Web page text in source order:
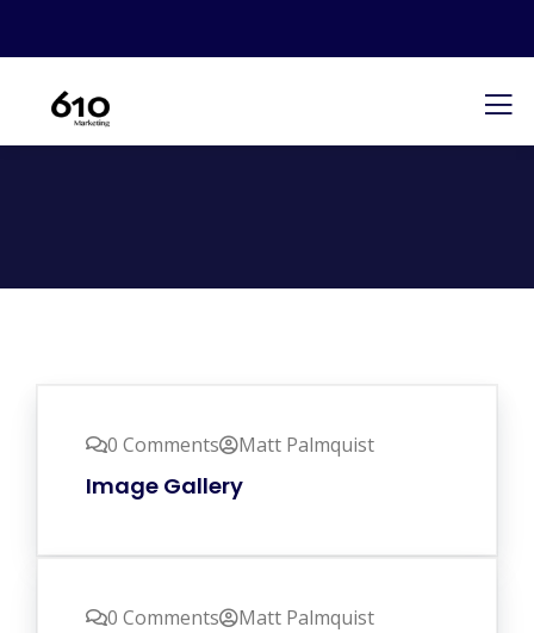
0 Comments Matt Palmquist
Image Gallery
0 Comments Matt Palmquist